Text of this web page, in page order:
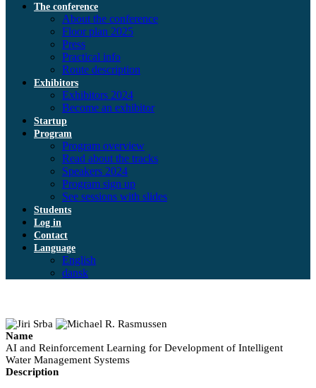
The conference
About the conference
Floor plan 2025
Press
Practical info
Route description
Exhibitors
Exhibitors 2024
Become an exhibitor
Startup
Program
Program overview
Read about the tracks
Speakers 2024
Program sign up
See sessions with slides
Students
Log in
Contact
Language
English
dansk
Name
AI and Reinforcement Learning for Development of Intelligent
Water Management Systems
Description